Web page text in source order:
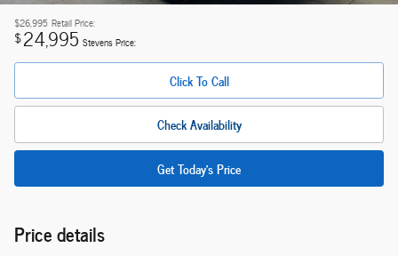
$26,995 Retail Price:
$24,995 Stevens Price:
Click To Call
Check Availability
Get Today's Price
Price details